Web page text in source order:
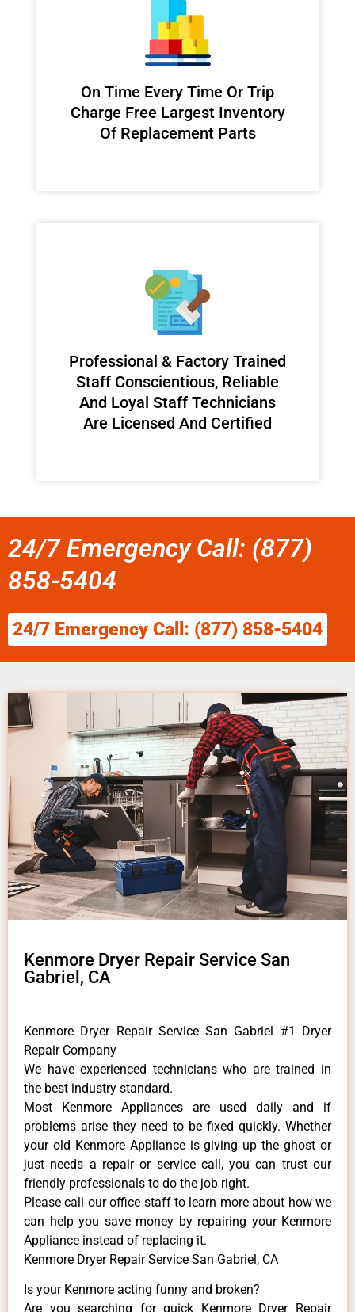
On Time Every Time Or Trip
Charge Free Largest Inventory
Of Replacement Parts
Professional & Factory Trained
Staff Conscientious, Reliable
And Loyal Staff Technicians
Are Licensed And Certified
24/7 Emergency Call: (877)
858-5404
24/7 Emergency Call: (877) 858-5404
Kenmore Dryer Repair Service San
Gabriel, CA
Kenmore Dryer Repair Service San Gabriel #1 Dryer
Repair Company
We have experienced technicians who are trained in
the best industry standard.
Most Kenmore Appliances are used daily and if
problems arise they need to be fixed quickly. Whether
your old Kenmore ​Appliance is giving up the ghost or
just needs a repair or service call, you can trust our
friendly professionals to do the job right.
​Please call our office staff to learn more about how we
can help you save money by repairing your Kenmore
Appliance ​instead of replacing it.
Kenmore Dryer Repair Service San Gabriel, CA
Is your Kenmore acting funny and broken?
Are you searching for quick Kenmore Dryer Repair